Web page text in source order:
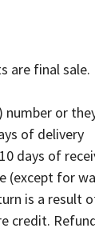
are final sale.
or
of delivery
days of
(except for
is a result